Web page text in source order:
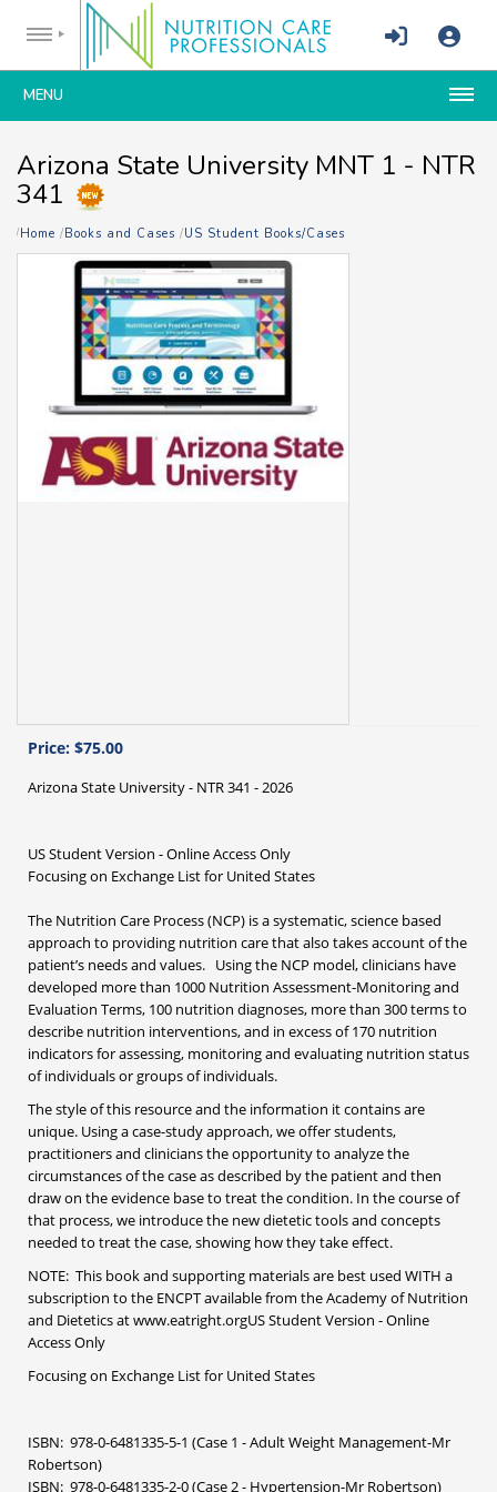
MENU
Arizona State University MNT 1 - NTR
341
Home Books and Cases US Student Books/Cases
Price: $75.00
Arizona State University - NTR 341 - 2026
US Student Version - Online Access Only
Focusing on Exchange List for United States
The Nutrition Care Process (NCP) is a systematic, science based
approach to providing nutrition care that also takes account of the
patient’s needs and values. Using the NCP model, clinicians have
developed more than 1000 Nutrition Assessment-Monitoring and
Evaluation Terms, 100 nutrition diagnoses, more than 300 terms to
describe nutrition interventions, and in excess of 170 nutrition
indicators for assessing, monitoring and evaluating nutrition status
of individuals or groups of individuals.
The style of this resource and the information it contains are
unique. Using a case-study approach, we offer students,
practitioners and clinicians the opportunity to analyze the
circumstances of the case as described by the patient and then
draw on the evidence base to treat the condition. In the course of
that process, we introduce the new dietetic tools and concepts
needed to treat the case, showing how they take effect.
NOTE: This book and supporting materials are best used WITH a
subscription to the ENCPT available from the Academy of Nutrition
and Dietetics at www.eatright.orgUS Student Version - Online
Access Only
Focusing on Exchange List for United States
ISBN: 978-0-6481335-5-1 (Case 1 - Adult Weight Management-Mr
Robertson)
ISBN: 978-0-6481335-2-0 (Case 2 - Hypertension-Mr Robertson)